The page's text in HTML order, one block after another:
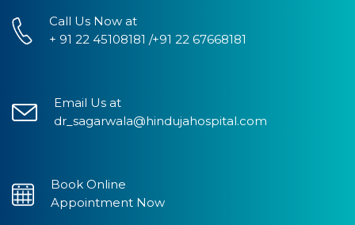
Call Us Now at
+ 91 22 45108181 /+91 22 67668181
Email Us at
dr_sagarwala@hindujahospital.com
Book Online
Appointment Now